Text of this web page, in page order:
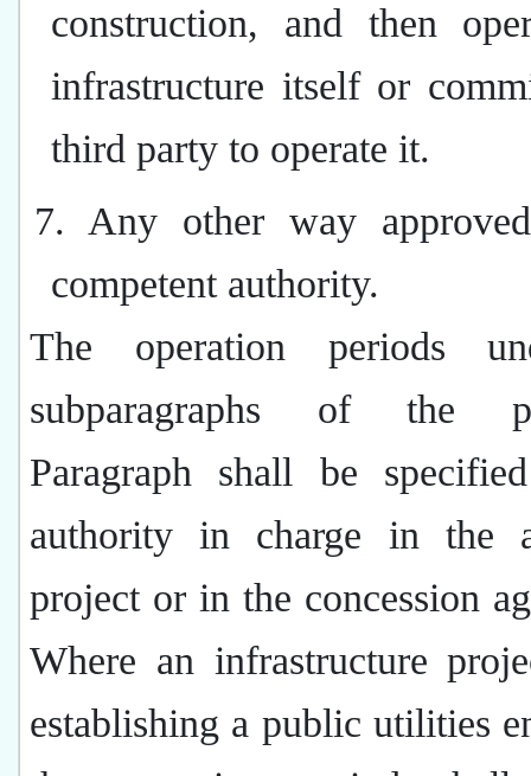
construction, and then
infrastructure itself or
third party to operate it.
7. Any other way
competent authority.
The operation periods
subparagraphs of the
Paragraph shall be
authority in charge in the
project or in the concession
Where an infrastructure
establishing a public utilities